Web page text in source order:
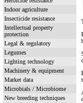
Indoor agriculture
Insecticide resistance
Intellectual property
protection
Legal & regulatory
Legumes
Lighting technology
Machinery & equipment
Market data
Microbials / Microbiome
New breeding techniques